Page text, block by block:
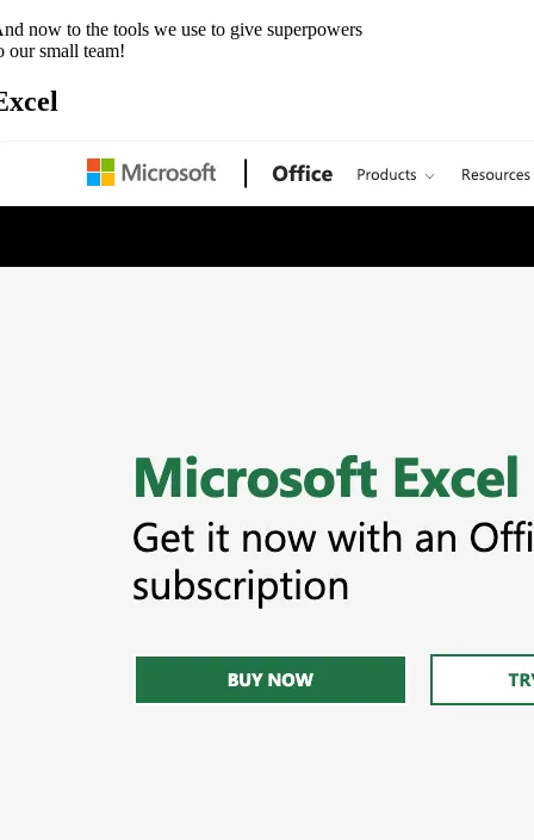
now to the tools we use to give superpowers
our small team!